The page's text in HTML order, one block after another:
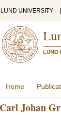
LUND UNIVERSITY
LUND
Home
Carl Johan